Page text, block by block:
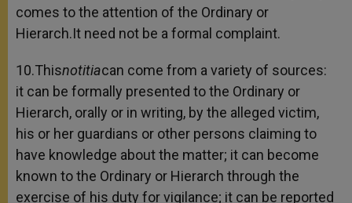
comes to the attention of the Ordinary or
Hierarch.It need not be a formal complaint.
10.Thisnotitiacan come from a variety of sources:
it can be formally presented to the Ordinary or
Hierarch, orally or in writing, by the alleged victim,
his or her guardians or other persons claiming to
have knowledge about the matter; it can become
known to the Ordinary or Hierarch through the
exercise of his duty for vigilance; it can be reported